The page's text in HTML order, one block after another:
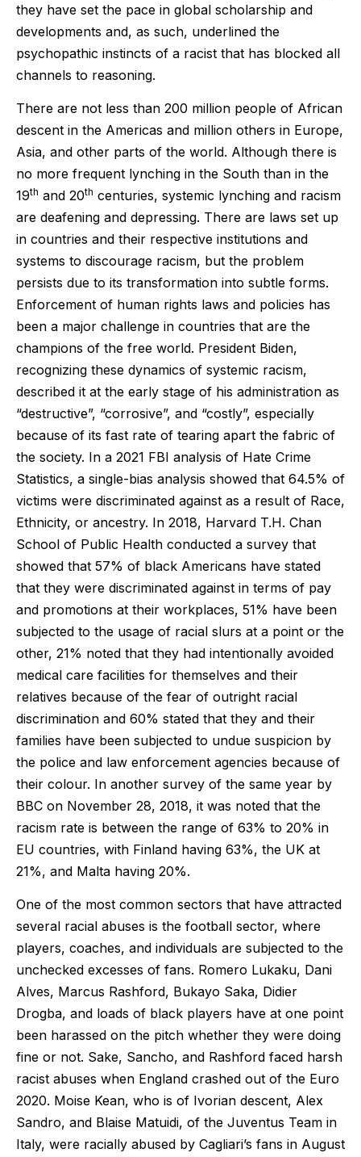
they have set the pace in global scholarship and
developments and, as such, underlined the
psychopathic instincts of a racist that has blocked all
channels to reasoning.
There are not less than 200 million people of African
descent in the Americas and million others in Europe,
Asia, and other parts of the world. Although there is
no more frequent lynching in the South than in the
19th and 20th centuries, systemic lynching and racism
are deafening and depressing. There are laws set up
in countries and their respective institutions and
systems to discourage racism, but the problem
persists due to its transformation into subtle forms.
Enforcement of human rights laws and policies has
been a major challenge in countries that are the
champions of the free world. President Biden,
recognizing these dynamics of systemic racism,
described it at the early stage of his administration as
“destructive”, “corrosive”, and “costly”, especially
because of its fast rate of tearing apart the fabric of
the society. In a 2021 FBI analysis of Hate Crime
Statistics, a single-bias analysis showed that 64.5% of
victims were discriminated against as a result of Race,
Ethnicity, or ancestry. In 2018, Harvard T.H. Chan
School of Public Health conducted a survey that
showed that 57% of black Americans have stated
that they were discriminated against in terms of pay
and promotions at their workplaces, 51% have been
subjected to the usage of racial slurs at a point or the
other, 21% noted that they had intentionally avoided
medical care facilities for themselves and their
relatives because of the fear of outright racial
discrimination and 60% stated that they and their
families have been subjected to undue suspicion by
the police and law enforcement agencies because of
their colour. In another survey of the same year by
BBC on November 28, 2018, it was noted that the
racism rate is between the range of 63% to 20% in
EU countries, with Finland having 63%, the UK at
21%, and Malta having 20%.
One of the most common sectors that have attracted
several racial abuses is the football sector, where
players, coaches, and individuals are subjected to the
unchecked excesses of fans. Romero Lukaku, Dani
Alves, Marcus Rashford, Bukayo Saka, Didier
Drogba, and loads of black players have at one point
been harassed on the pitch whether they were doing
fine or not. Sake, Sancho, and Rashford faced harsh
racist abuses when England crashed out of the Euro
2020. Moise Kean, who is of Ivorian descent, Alex
Sandro, and Blaise Matuidi, of the Juventus Team in
Italy, were racially abused by Cagliari’s fans in August